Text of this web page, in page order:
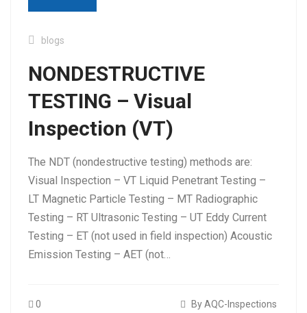
Tag:visual inspection in ndt
blogs
NONDESTRUCTIVE
TESTING – Visual
Inspection (VT)
The NDT (nondestructive testing) methods are:
Visual Inspection – VT Liquid Penetrant Testing –
LT Magnetic Particle Testing – MT Radiographic
Testing – RT Ultrasonic Testing – UT Eddy Current
Testing – ET (not used in field inspection) Acoustic
Emission Testing – AET (not…
0 By AQC-Inspections